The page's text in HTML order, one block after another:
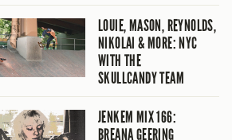
LOUIE, MASON, REYNOLDS,
NIKOLAI & MORE: NYC
WITH THE
SKULLCANDY TEAM
JENKEM MIX 166:
BREANA GEERING